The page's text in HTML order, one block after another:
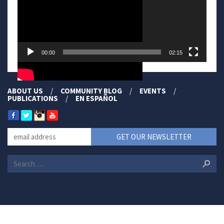
00:00 02:15
ABOUT US COMMUNITY BLOG EVENTS
PUBLICATIONS EN ESPAÑOL